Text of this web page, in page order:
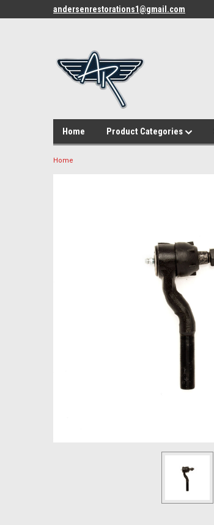
andersenrestorations1@gmail.com
Home Product Categories
Home